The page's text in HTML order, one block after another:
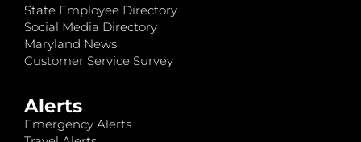
State Employee Directory
Social Media Directory
Maryland News
Customer Service Survey
Alerts
Emergency Alerts